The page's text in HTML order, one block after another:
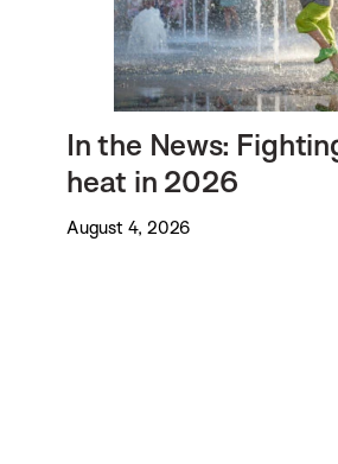
In the News:
heat in 2026
August 4, 2026